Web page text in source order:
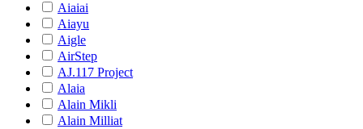
Aiaiai
Aiayu
Aigle
AirStep
AJ.117 Project
Alaia
Alain Mikli
Alain Milliat